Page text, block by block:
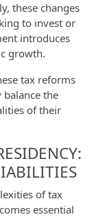
these changes
to invest or
introduces
growth.
tax reforms
balance the
of their
of tax
essential